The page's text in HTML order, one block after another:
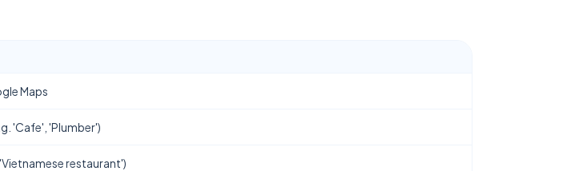
Maps
'Cafe', 'Plumber')
restaurant')